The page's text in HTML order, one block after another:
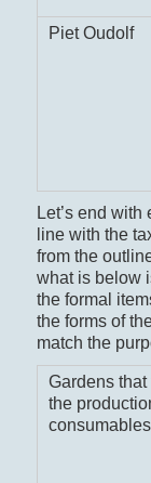
Piet Oudolf
Let’s end
line with the
from the
what is below
the formal
the forms of
match the
Gardens that
the
consumables